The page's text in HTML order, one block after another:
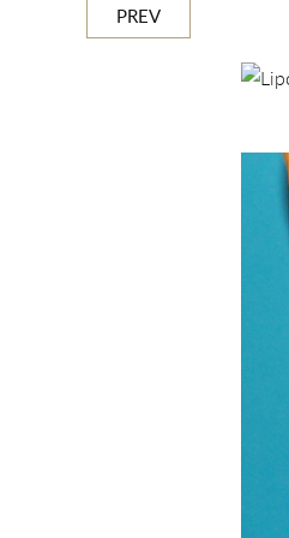
PREV